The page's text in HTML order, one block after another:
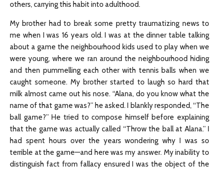
others, carrying this habit into adulthood.
My brother had to break some pretty traumatizing news to
me when I was 16 years old. I was at the dinner table talking
about a game the neighbourhood kids used to play when we
were young, where we ran around the neighbourhood hiding
and then pummelling each other with tennis balls when we
caught someone. My brother started to laugh so hard that
milk almost came out his nose. “Alana, do you know what the
name of that game was?” he asked. I blankly responded, “The
ball game?” He tried to compose himself before explaining
that the game was actually called “Throw the ball at Alana.” I
had spent hours over the years wondering why I was so
terrible at the game—and here was my answer. My inability to
distinguish fact from fallacy ensured I was the object of the